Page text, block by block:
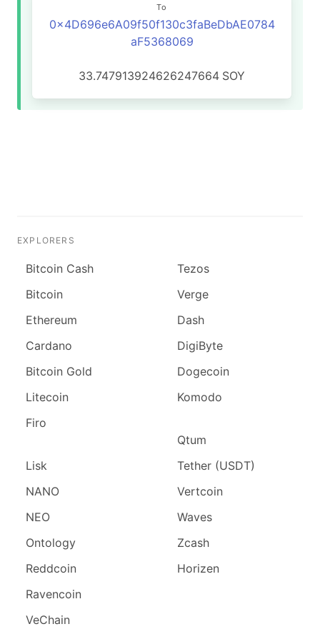
To
0x4D696e6A09f50f130c3faBeDbAE0784
aF5368069
33.747913924626247664 SOY
EXPLORERS
Bitcoin Cash
Bitcoin
Ethereum
Cardano
Bitcoin Gold
Litecoin
Firo
Lisk
NANO
NEO
Ontology
Reddcoin
Ravencoin
VeChain
Tezos
Verge
Dash
DigiByte
Dogecoin
Komodo
Qtum
Tether (USDT)
Vertcoin
Waves
Zcash
Horizen